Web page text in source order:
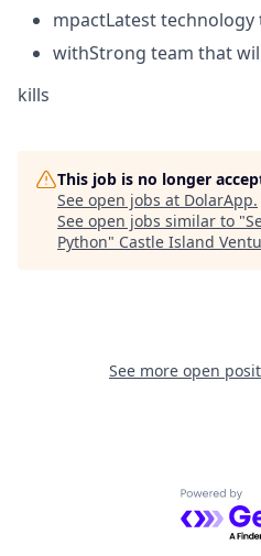
mpactLatest
withStrong team that
kills
This job is no longer
See open jobs at DolarApp.
See open jobs similar to "
Python" Castle Island
See more open
Powered